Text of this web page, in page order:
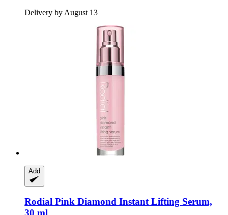
Delivery by August 13
Add
Rodial Pink Diamond Instant Lifting Serum,
30 ml